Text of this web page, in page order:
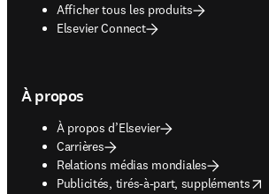
Afficher tous les produits
Elsevier Connect
À propos
À propos d’Elsevier
Carrières
Relations médias mondiales
Publicités, tirés-à-part, suppléments
opens in new tab/window